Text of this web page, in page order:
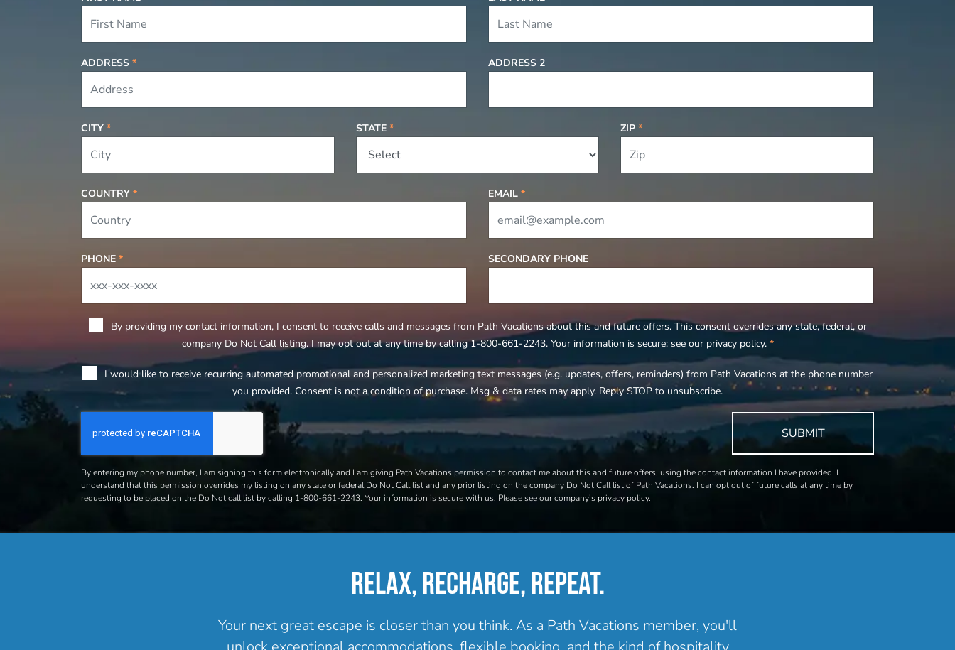
ADDRESS * ADDRESS 2
CITY * STATE * ZIP *
COUNTRY * EMAIL *
PHONE * SECONDARY PHONE
By providing my contact information, I consent to receive calls and messages from Path Vacations about this and future offers. This consent overrides any state, federal, or
company Do Not Call listing. I may opt out at any time by calling 1-800-661-2243. Your information is secure; see our privacy policy. *
I would like to receive recurring automated promotional and personalized marketing text messages (e.g. updates, offers, reminders) from Path Vacations at the phone number
you provided. Consent is not a condition of purchase. Msg & data rates may apply. Reply STOP to unsubscribe.
SUBMIT
By entering my phone number, I am signing this form electronically and I am giving Path Vacations permission to contact me about this and future offers, using the contact information I have provided. I
understand that this permission overrides my listing on any state or federal Do Not Call list and any prior listing on the company Do Not Call list of Path Vacations. I can opt out of future calls at any time by
requesting to be placed on the Do Not call list by calling 1-800-661-2243. Your information is secure with us. Please see our company’s privacy policy.
RELAX, RECHARGE, REPEAT.
Your next great escape is closer than you think. As a Path Vacations member, you'll